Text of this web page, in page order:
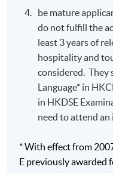
Regency Macau
Food and
kitchen and cafeteria.
Application Code
Apply Online
be mature
do not fulfill the
least 3 years of
hospitality and
considered. They
Language* in
in HKDSE
need to attend
* With effect from
E previously awarded